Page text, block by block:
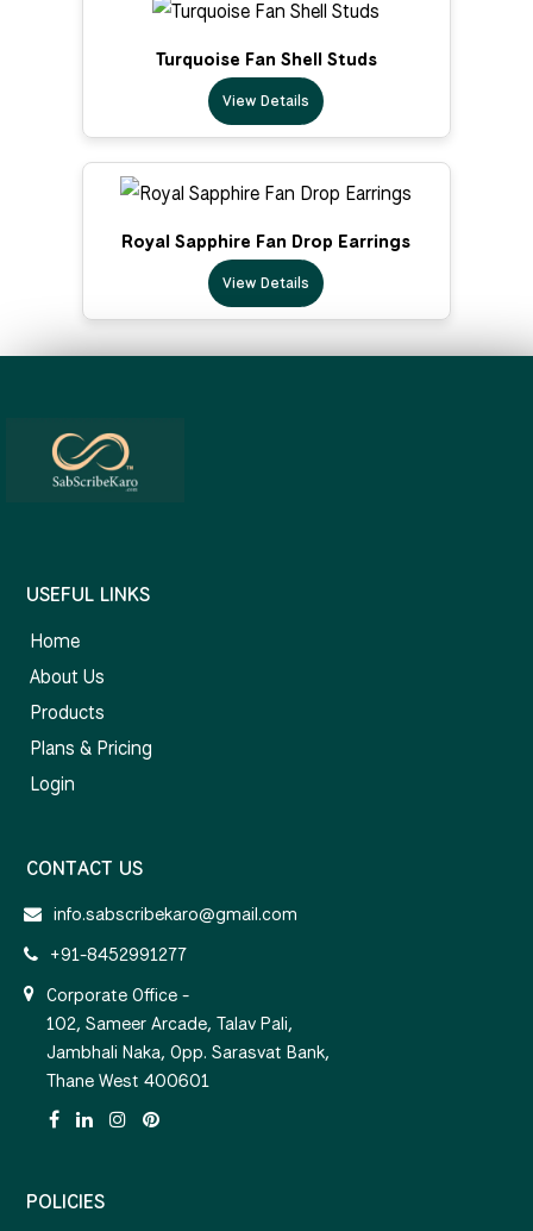
Turquoise Fan Shell Studs
View Details
Royal Sapphire Fan Drop Earrings
View Details
USEFUL LINKS
Home
About Us
Products
Plans & Pricing
Login
CONTACT US
info.sabscribekaro@gmail.com
+91-8452991277
Corporate Office -
102, Sameer Arcade, Talav Pali,
Jambhali Naka, Opp. Sarasvat Bank,
Thane West 400601
POLICIES